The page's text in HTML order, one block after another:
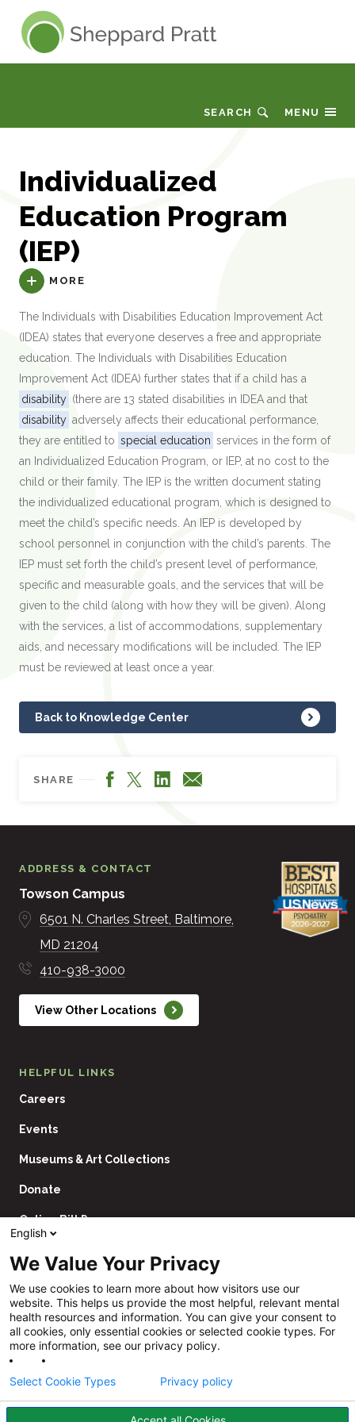
Sheppard Pratt
MENU
SEARCH
Individualized
Education Program
(IEP)
MORE
The Individuals with Disabilities Education Improvement Act
(IDEA) states that everyone deserves a free and appropriate
education. The Individuals with Disabilities Education
Improvement Act (IDEA) further states that if a child has a
disability (there are 13 stated disabilities in IDEA and that
disability adversely affects their educational performance,
they are entitled to special education services in the form of
an Individualized Education Program, or IEP, at no cost to the
child or their family. The IEP is the written document stating
the individualized educational program, which is designed to
meet the child’s specific needs. An IEP is developed by
school personnel in conjunction with the child’s parents. The
IEP must set forth the child’s present level of performance,
specific and measurable goals, and the services that will be
given to the child (along with how they will be given). Along
with the services, a list of accommodations, supplementary
aids, and necessary modifications will be included. The IEP
must be reviewed at least once a year.
Back to Knowledge Center
SHARE Facebook
X LinkedIn
Email
ADDRESS & CONTACT
Towson Campus
6501 N. Charles Street Baltimore
MD 21204
410-938-3000
View Other Locations
HELPFUL LINKS
Careers
Events
Museums & Art Collections
Donate
Online Bill Pay
Utility
Navigation
Price Transparency
CHNA
English
We Value Your Privacy
We use cookies to learn more about how visitors use our
website. This helps us provide the most helpful, relevant mental
health resources and information. You can give your consent to
all cookies, only essential cookies or selected cookie types. For
more information, see our privacy policy.
Select Cookie Types Privacy policy